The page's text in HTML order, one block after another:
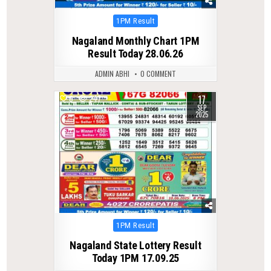
Posted
1PM Result
Nagaland Monthly Chart 1PM
Result Today 28.06.26
ADMIN ABHI 0 COMMENT
0 247 17
SEP
2025
Posted
1PM Result
Nagaland State Lottery Result
Today 1PM 17.09.25